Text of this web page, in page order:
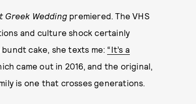
Greek Wedding premiered. The VHS
and culture shock certainly
bundt cake, she texts me: “It’s a
came out in 2016, and the original,
is one that crosses generations.